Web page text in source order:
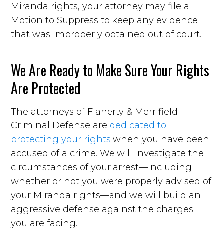
Miranda rights, your attorney may file a
Motion to Suppress to keep any evidence
that was improperly obtained out of court.
We Are Ready to Make Sure Your Rights
Are Protected
The attorneys of Flaherty & Merrifield
Criminal Defense are dedicated to
protecting your rights when you have been
accused of a crime. We will investigate the
circumstances of your arrest—including
whether or not you were properly advised of
your Miranda rights—and we will build an
aggressive defense against the charges
you are facing.